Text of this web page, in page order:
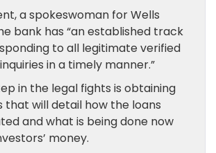
a spokeswoman for Wells
bank has “an established track
to all legitimate verified
in a timely manner.”
in the legal fights is obtaining
that will detail how the loans
and what is being done now
money.